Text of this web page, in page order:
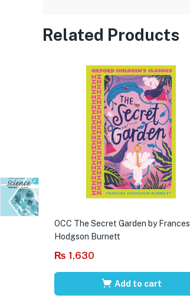
Related Products
OCC The Secret Garden by Frances
Hodgson Burnett
₨ 1,630
Add to cart